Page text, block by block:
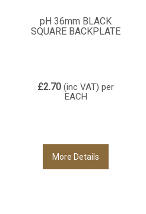
pH 36mm BLACK
SQUARE BACKPLATE
£2.70 (inc VAT)per
EACH
More Details